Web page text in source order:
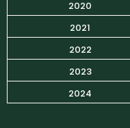
2020
2021
2022
2023
2024